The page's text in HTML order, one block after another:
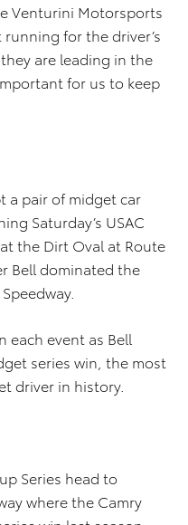
Venturini Motorsports
running for the driver’s
are leading in the
for us to keep
a pair of midget car
Saturday’s USAC
the Dirt Oval at Route
Bell dominated the
each event as Bell
series win, the most
driver in history.
Series head to
where the Camry